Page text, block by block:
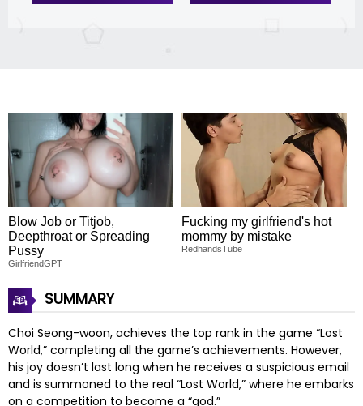
Blow Job or Titjob,
Deepthroat or Spreading
Pussy
GirlfriendGPT
Fucking my girlfriend's hot
mommy by mistake
RedhandsTube
SUMMARY
Choi Seong-woon, achieves the top rank in the game “Lost
World,” completing all the game’s achievements. However,
his joy doesn’t last long when he receives a suspicious email
and is summoned to the real “Lost World,” where he embarks
on a competition to become a “god.”